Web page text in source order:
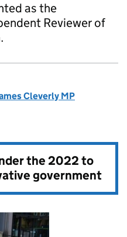
as the
Reviewer of
Cleverly MP
the2022 to
government